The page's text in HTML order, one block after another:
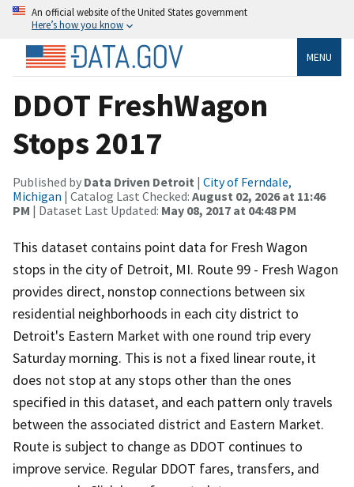
An official website of the United States government
Here’s how you know
MENU
DDOT FreshWagon
Stops 2017
Published by Data Driven Detroit | City of Ferndale,
Michigan | Catalog Last Checked: August 02, 2026 at 11:46
PM | Dataset Last Updated: May 08, 2017 at 04:48 PM
This dataset contains point data for Fresh Wagon
stops in the city of Detroit, MI. Route 99 - Fresh Wagon
provides direct, nonstop connections between six
residential neighborhoods in each city district to
Detroit's Eastern Market with one round trip every
Saturday morning. This is not a fixed linear route, it
does not stop at any stops other than the ones
specified in this dataset, and each pattern only travels
between the associated district and Eastern Market.
Route is subject to change as DDOT continues to
improve service. Regular DDOT fares, transfers, and